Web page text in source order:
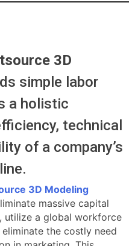
3D
simple labor
a holistic
technical
of a company’s
3D Modeling
massive capital
utilize a global workforce
the costly need